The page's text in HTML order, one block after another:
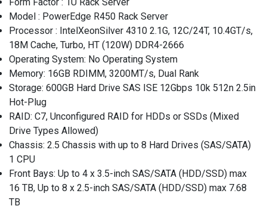
Form Factor : 1U Rack Server
Model : PowerEdge R450 Rack Server
Processor : IntelXeonSilver 4310 2.1G, 12C/24T, 10.4GT/s,
18M Cache, Turbo, HT (120W) DDR4-2666
Operating System: No Operating System
Memory: 16GB RDIMM, 3200MT/s, Dual Rank
Storage: 600GB Hard Drive SAS ISE 12Gbps 10k 512n 2.5in
Hot-Plug
RAID: C7, Unconfigured RAID for HDDs or SSDs (Mixed
Drive Types Allowed)
Chassis: 2.5 Chassis with up to 8 Hard Drives (SAS/SATA)
1 CPU
Front Bays: Up to 4 x 3.5-inch SAS/SATA (HDD/SSD) max
16 TB, Up to 8 x 2.5-inch SAS/SATA (HDD/SSD) max 7.68
TB